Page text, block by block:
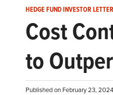
HEDGE FUND INVESTOR
Cost
to
Published on February 23,